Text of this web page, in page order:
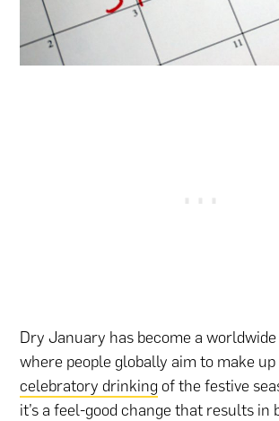
Dry January has become a
where people globally aim to make
celebratory drinking of the festive
it’s a feel-good change that results in